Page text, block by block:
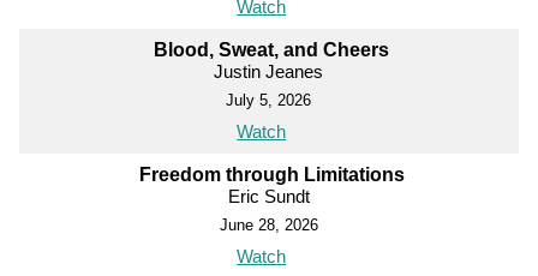
Watch
Blood, Sweat, and Cheers
Justin Jeanes
July 5, 2026
Watch
Freedom through Limitations
Eric Sundt
June 28, 2026
Watch